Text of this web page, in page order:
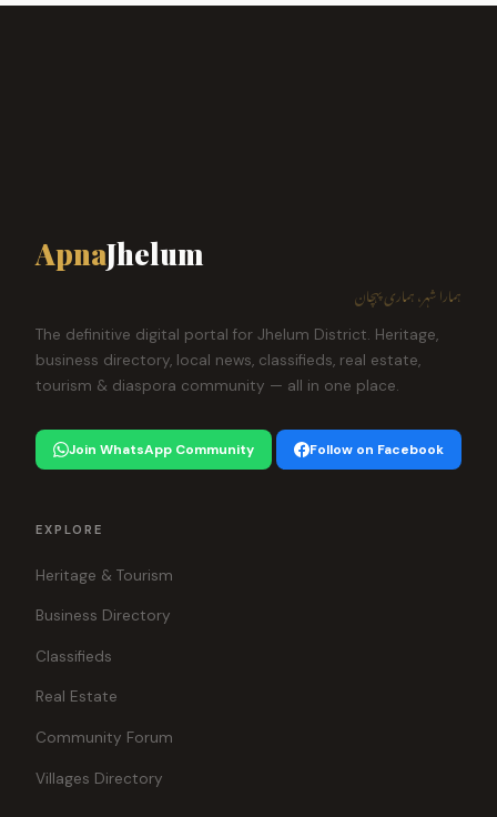
ApnaJhelum
ہمارا شہر، ہماری پہچان
The definitive digital portal for Jhelum District. Heritage,
business directory, local news, classifieds, real estate,
tourism & diaspora community — all in one place.
Join WhatsApp Community Follow on Facebook
EXPLORE
Heritage & Tourism
Business Directory
Classifieds
Real Estate
Community Forum
Villages Directory